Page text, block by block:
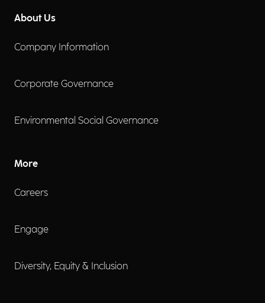
About Us
Company Information
Corporate Governance
Environmental Social Governance
More
Careers
Engage
Diversity, Equity & Inclusion